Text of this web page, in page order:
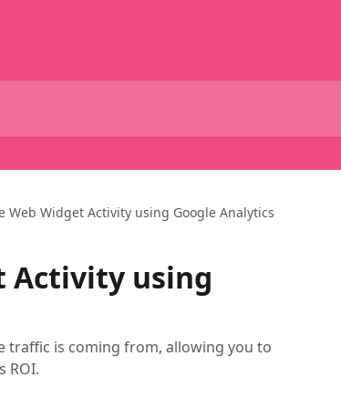
Web Widget Activity using Google Analytics
Activity using
traffic is coming from, allowing you to
ROI.